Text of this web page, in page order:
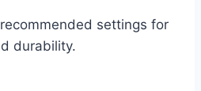
settings for
durability.